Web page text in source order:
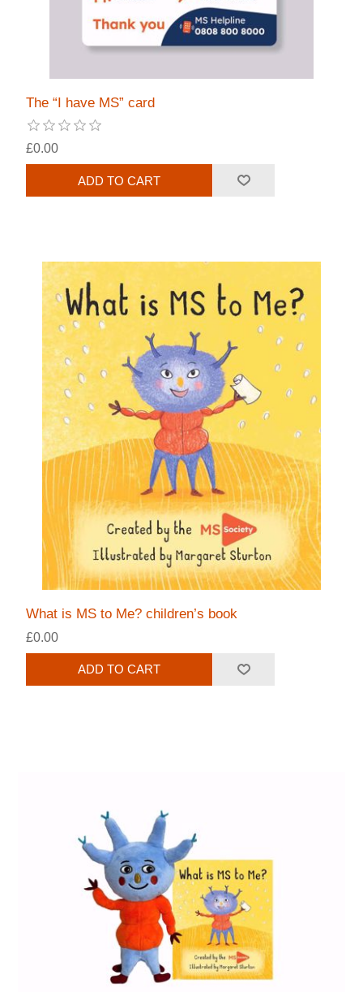
The “I have MS” card
£0.00
What is MS to Me? children’s book
£0.00